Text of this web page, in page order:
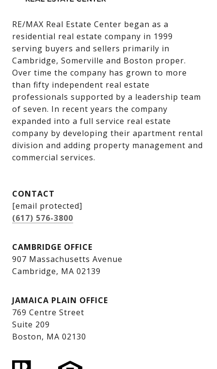
RE/MAX Real Estate Center began as a
residential real estate company in 1999
serving buyers and sellers primarily in
Cambridge, Somerville and Boston proper.
Over time the company has grown to more
than fifty independent real estate
professionals supported by a leadership team
of seven. In recent years the company
expanded into a full service real estate
company by developing their apartment rental
division and adding property management and
commercial services.
CONTACT
[email protected]
(617) 576-3800
CAMBRIDGE OFFICE
907 Massachusetts Avenue
Cambridge, MA 02139
JAMAICA PLAIN OFFICE
769 Centre Street
Suite 209
Boston, MA 02130